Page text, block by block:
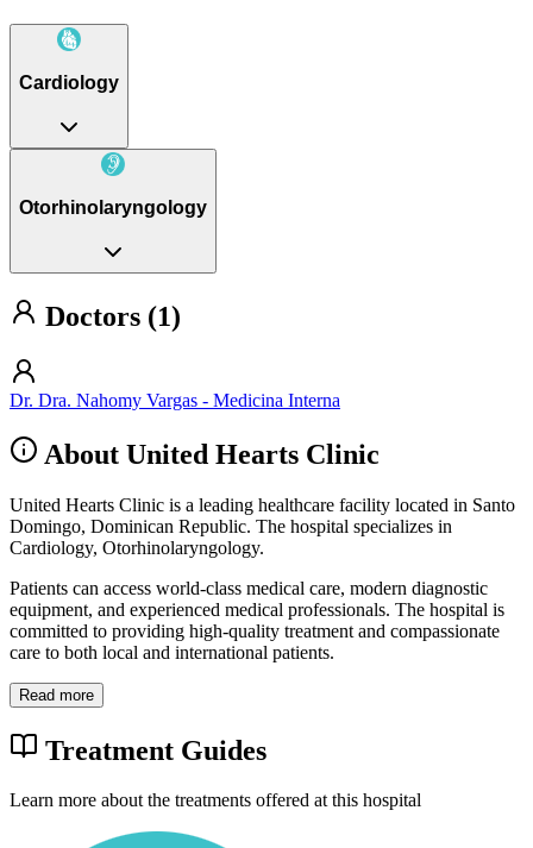
Cardiology
Otorhinolaryngology
Doctors (1)
Dr. Dra. Nahomy Vargas - Medicina Interna
About United Hearts Clinic
United Hearts Clinic is a leading healthcare facility located in Santo
Domingo, Dominican Republic. The hospital specializes in
Cardiology, Otorhinolaryngology.
Patients can access world-class medical care, modern diagnostic
equipment, and experienced medical professionals. The hospital is
committed to providing high-quality treatment and compassionate
care to both local and international patients.
Read more
Treatment Guides
Learn more about the treatments offered at this hospital